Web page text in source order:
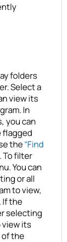
folders
Select a
view its
In
you can
flagged
the“Find
To filter
You can
or all
to view,
If the
selecting
view its
the